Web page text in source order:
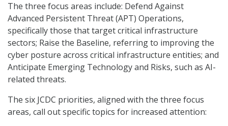
The three focus areas include: Defend Against
Advanced Persistent Threat (APT) Operations,
specifically those that target critical infrastructure
sectors; Raise the Baseline, referring to improving the
cyber posture across critical infrastructure entities; and
Anticipate Emerging Technology and Risks, such as AI-
related threats.
The six JCDC priorities, aligned with the three focus
areas, call out specific topics for increased attention: